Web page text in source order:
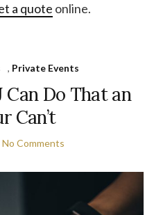
a quote online.
, Private Events
Can Do That an
Can’t
No Comments